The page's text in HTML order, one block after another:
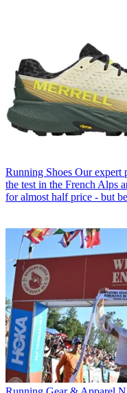
Running Shoes Our expert
the test in the French Alps
for almost half price - but